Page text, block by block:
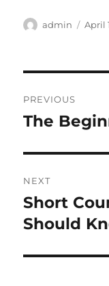
Author
admin April
PREVIOUS
Previous
The
NEXT
Next
post:
Short
Should